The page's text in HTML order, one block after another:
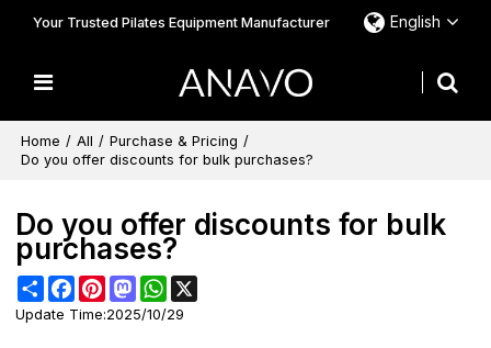
Your Trusted Pilates Equipment Manufacturer English
Home / All / Purchase & Pricing /
Do you offer discounts for bulk purchases?
Do you offer discounts for bulk
purchases?
ShareFacebookPinterestMastodonWhatsApp
Update Time:2025/10/29